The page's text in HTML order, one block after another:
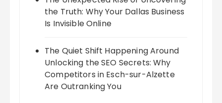
the Truth: Why Your Dallas Business
Is Invisible Online
The Quiet Shift Happening Around
Unlocking the SEO Secrets: Why
Competitors in Esch-sur-Alzette
Are Outranking You